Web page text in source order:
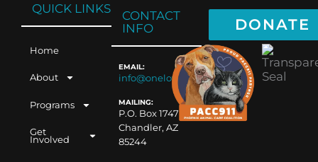
QUICK LINKS
Home
About
Programs
Get
Involved
CONTACT
INFO
EMAIL:
info@oneloveaz.org
MAILING:
P.O. Box 1747
Chandler, AZ
85244
DONATE